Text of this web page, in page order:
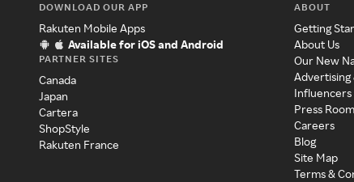
DOWNLOAD OUR APP
Rakuten Mobile Apps
Available for iOS and Android
PARTNER SITES
Canada
Japan
Cartera
ShopStyle
Rakuten France
ABOUT
Getting
About Us
Our New
Advertising
Press Room
Careers
Blog
Site Map
Terms &